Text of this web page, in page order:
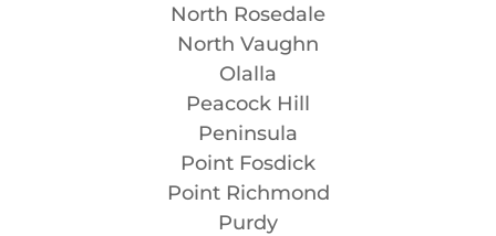
North Rosedale
North Vaughn
Olalla
Peacock Hill
Peninsula
Point Fosdick
Point Richmond
Purdy